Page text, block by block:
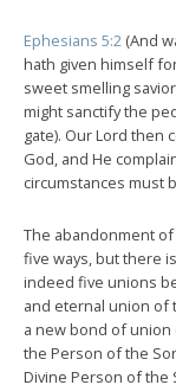
Ephesians 5:2 (And
hath given himself
sweet smelling
might sanctify the
gate). Our Lord then
God, and He
circumstances must
The abandonment
five ways, but there
indeed five unions
and eternal union of
a new bond of
the Person of the
Divine Person of the